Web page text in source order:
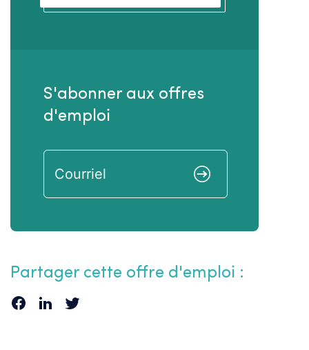
S'abonner aux offres
d'emploi
Partager cette offre d'emploi :